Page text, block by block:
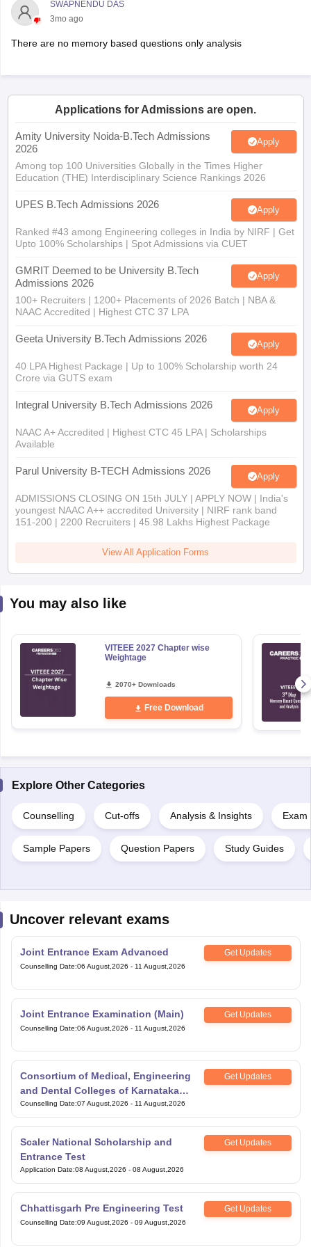
SWAPNENDU DAS
3mo ago
There are no memory based questions only analysis
Applications for Admissions are open.
Amity University Noida-B.Tech Admissions
2026
Apply
Among top 100 Universities Globally in the Times Higher
Education (THE) Interdisciplinary Science Rankings 2026
UPES B.Tech Admissions 2026 Apply
Ranked #43 among Engineering colleges in India by NIRF | Get
Upto 100% Scholarships | Spot Admissions via CUET
GMRIT Deemed to be University B.Tech
Admissions 2026
Apply
100+ Recruiters | 1200+ Placements of 2026 Batch | NBA &
NAAC Accredited | Highest CTC 37 LPA
Geeta University B.Tech Admissions 2026 Apply
40 LPA Highest Package | Up to 100% Scholarship worth 24
Crore via GUTS exam
Integral University B.Tech Admissions 2026 Apply
NAAC A+ Accredited | Highest CTC 45 LPA | Scholarships
Available
Parul University B-TECH Admissions 2026 Apply
ADMISSIONS CLOSING ON 15th JULY | APPLY NOW | India's
youngest NAAC A++ accredited University | NIRF rank band
151-200 | 2200 Recruiters | 45.98 Lakhs Highest Package
View All Application Forms
You may also like
VITEEE 2027 Chapter wise
Weightage
2070+ Downloads
Free Download
Explore Other Categories
Counselling Cut-offs Analysis & Insights Exam
Sample Papers Question Papers Study Guides
Uncover relevant exams
Joint Entrance Exam Advanced Get Updates
Counselling Date:06 August,2026 - 11 August,2026
Joint Entrance Examination (Main) Get Updates
Counselling Date:06 August,2026 - 11 August,2026
Consortium of Medical, Engineering
and Dental Colleges of Karnataka
Under Graduate Entrance Test
Get Updates
Counselling Date:07 August,2026 - 11 August,2026
Scaler National Scholarship and
Entrance Test
Get Updates
Application Date:08 August,2026 - 08 August,2026
Chhattisgarh Pre Engineering Test Get Updates
Counselling Date:09 August,2026 - 09 August,2026